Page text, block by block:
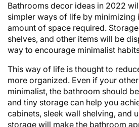
Bathrooms decor ideas in 2022
simpler ways of life by minimizing
amount of space required.
shelves, and other items will be
way to encourage minimalist
This way of life is thought to
more organized. Even if your
minimalist, the bathroom should
and tiny storage can help you
cabinets, sleek wall shelving, and
storage will make the bathroom